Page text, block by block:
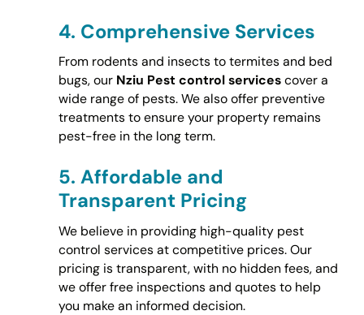
4. Comprehensive Services
From rodents and insects to termites and bed
bugs, our Nziu Pest control servicescover a
wide range of pests. We also offer preventive
treatments to ensure your property remains
pest-free in the long term.
5. Affordable and
Transparent Pricing
We believe in providing high-quality pest
control services at competitive prices. Our
pricing is transparent, with no hidden fees, and
we offer free inspections and quotes to help
you make an informed decision.